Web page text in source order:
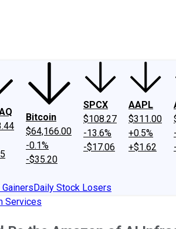
Philosophy
Bitcoin
$64,166.00
-0.1%
-$35.20
SPCX
$108.27
-13.6%
-$17.06
AAPL
$311.00
+0.5%
+$1.62
Daily Stock Losers
Services